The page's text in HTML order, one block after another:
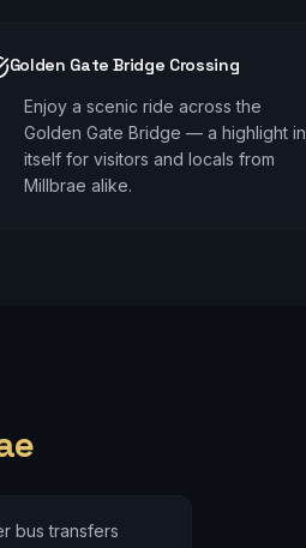
Golden Gate Bridge Crossing
Enjoy a scenic ride across the
Golden Gate Bridge — a highlight in
itself for visitors and locals from
Millbrae alike.
bus transfers